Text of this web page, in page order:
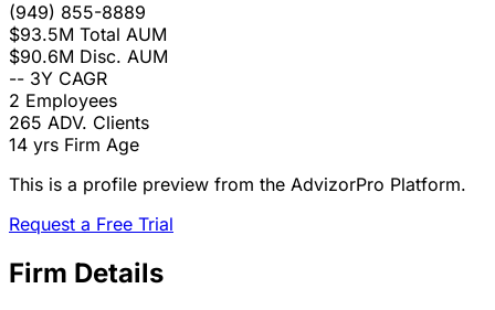
(949) 855-8889
$93.5M Total AUM
$90.6M Disc. AUM
-- 3Y CAGR
2 Employees
265 ADV. Clients
14 yrs Firm Age
This is a profile preview from the AdvizorPro Platform.
Request a Free Trial
Firm Details